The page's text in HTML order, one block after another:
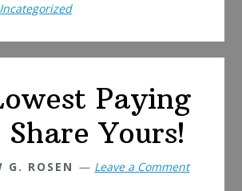
Paying
Yours!
G. ROSEN Leave a Comment